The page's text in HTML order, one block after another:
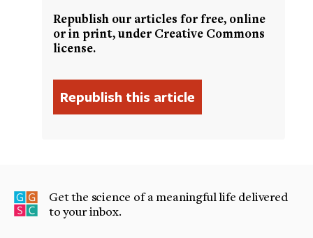
Republish our articles for free, online
or in print, under Creative Commons
license.
Get the science of a meaningful life delivered
to your inbox.